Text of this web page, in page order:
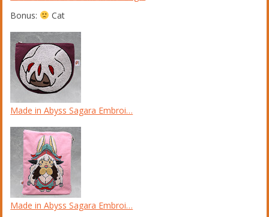
Bonus:
Cat
Made in Abyss Sagara Embroi…
Made in Abyss Sagara Embroi…